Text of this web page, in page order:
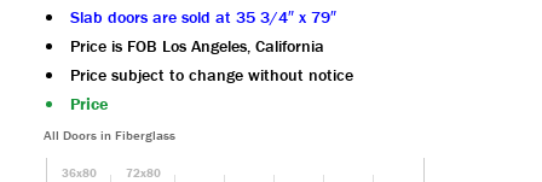
Slab doors are sold at 35 3/4″ x 79″
Price is FOB Los Angeles, California
Price subject to change without notice
Price
All Doors in Fiberglass
36x80 72x80